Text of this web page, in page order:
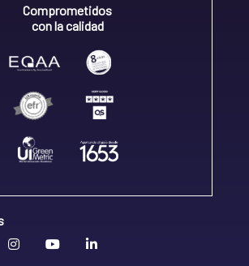
Comprometidos
con la calidad